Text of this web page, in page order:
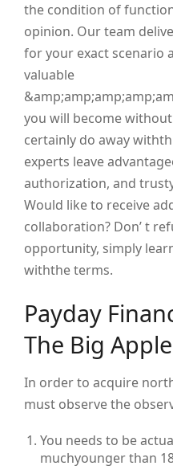
the condition of
opinion. Our team
for your exact scenario
valuable
you will become
certainly do away
experts leave
authorization, and
Would like to receive
collaboration? Don’ t
opportunity, simply
withthe terms.
Payday
The Big
In order to acquire
must observe the
You needs to be
muchyounger than